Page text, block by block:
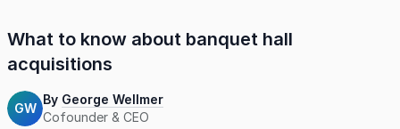
What to know about banquet hall
acquisitions
GW
By George Wellmer
Cofounder & CEO